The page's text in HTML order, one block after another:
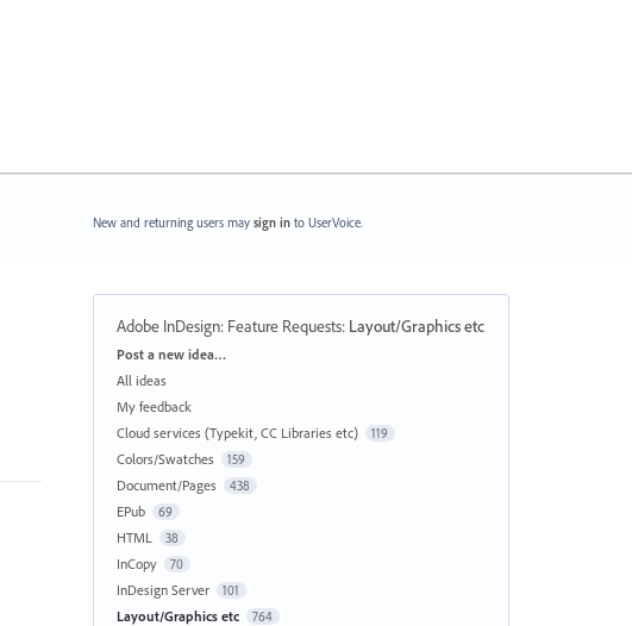
New and returning users may sign in to UserVoice.
Adobe InDesign: Feature Requests: Layout/Graphics etc
Categories
Post a new idea…
All ideas
My feedback
Cloud services (Typekit, CC Libraries etc)
119
Colors/Swatches 159
Document/Pages 438
EPub 69
HTML 38
InCopy 70
InDesign Server 101
Layout/Graphics etc 764